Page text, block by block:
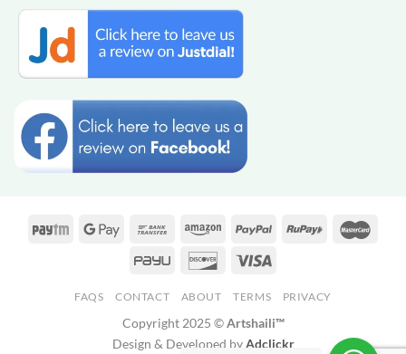
FAQS CONTACT ABOUT TERMS PRIVACY
Copyright 2025 ©Artshaili™
Design & Developed byAdclickr